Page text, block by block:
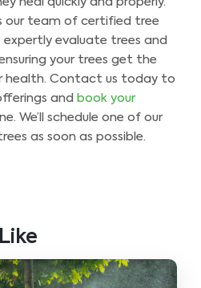
our team of certified tree
evaluate trees and
your trees get the
Contact us today to
and book your
We’ll schedule one of our
as soon as possible.